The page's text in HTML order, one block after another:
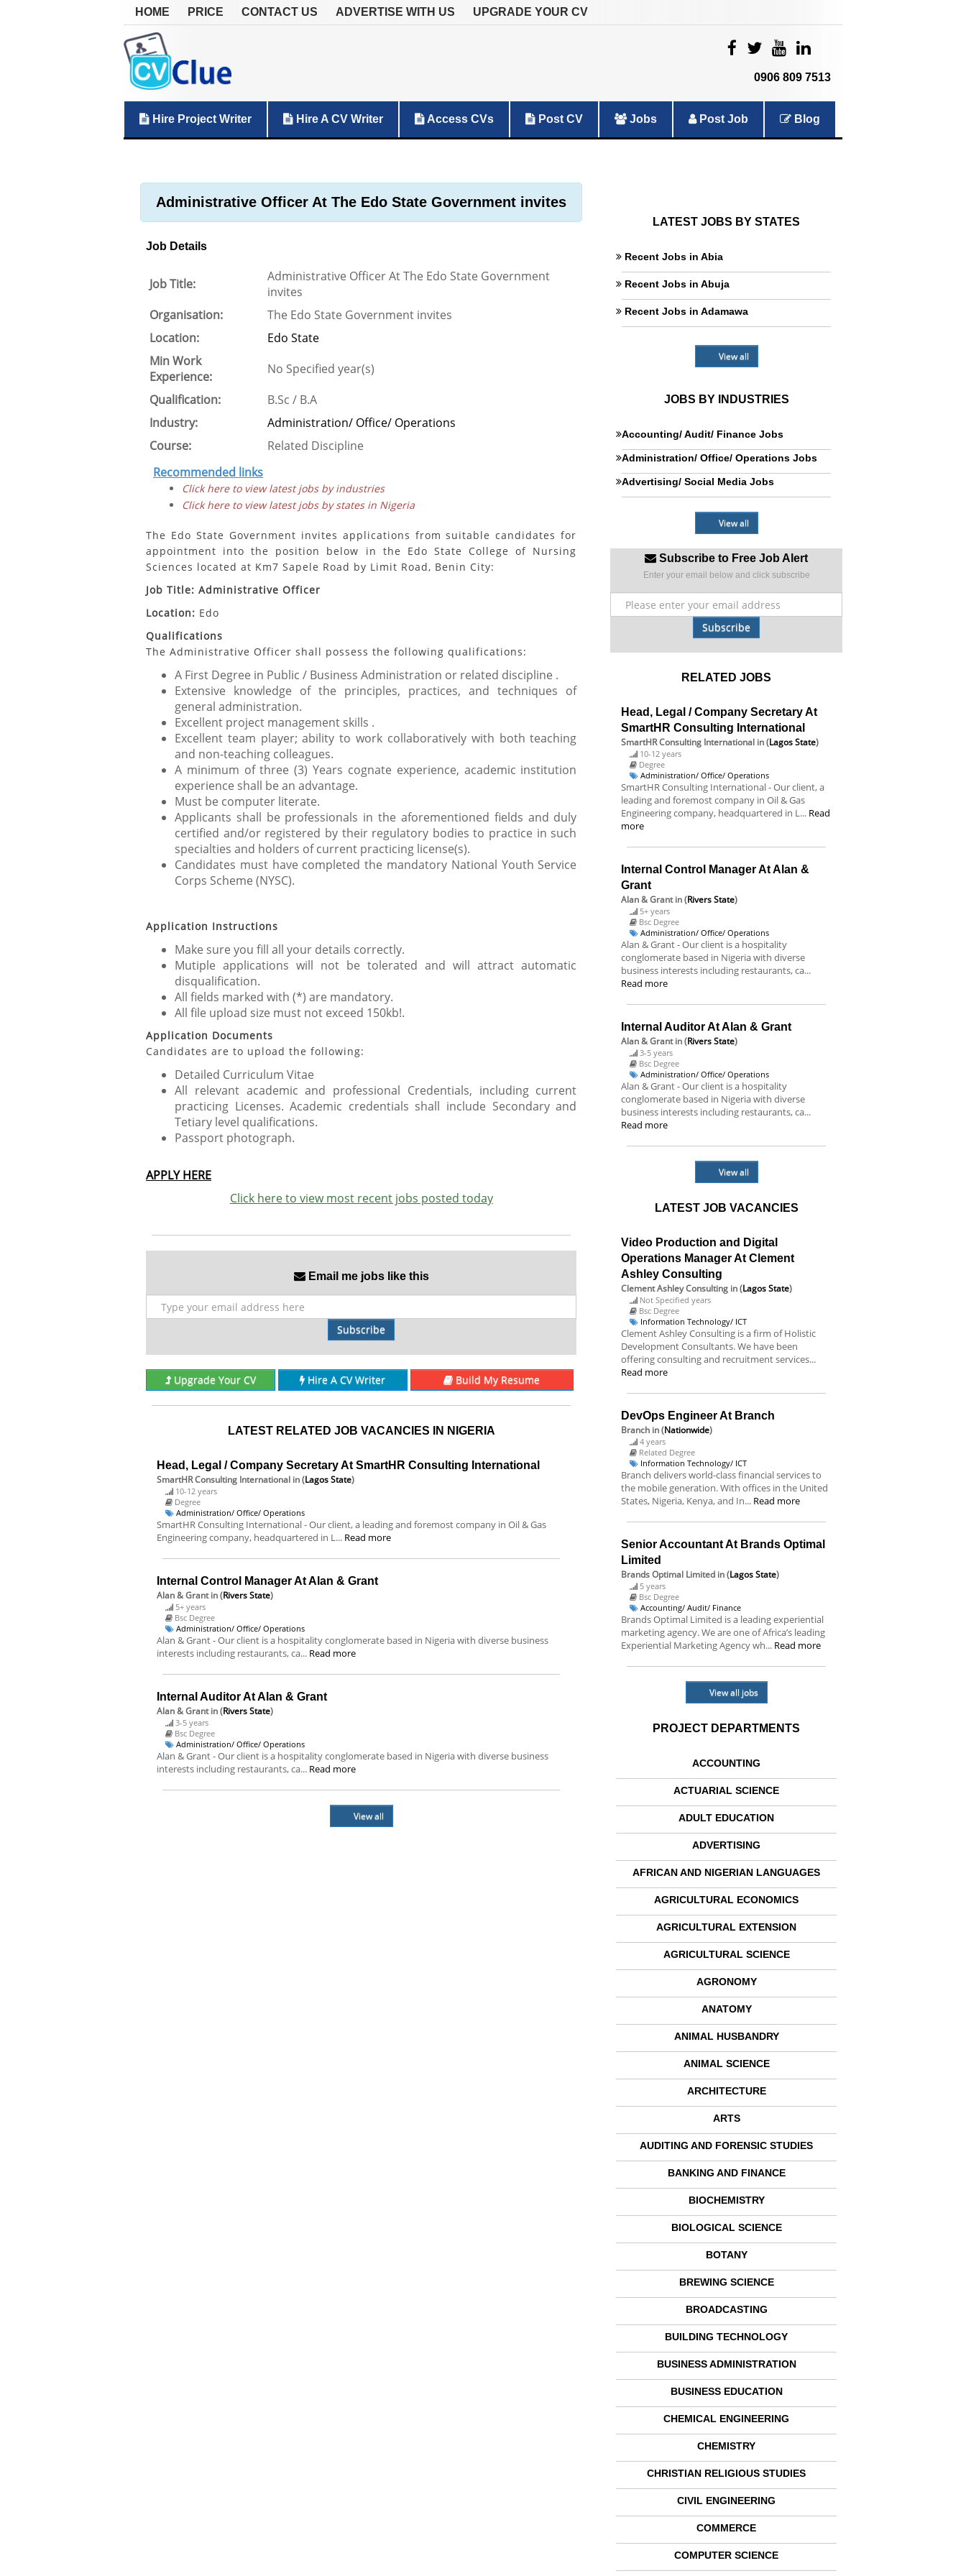
HOME PRICE CONTACT US ADVERTISE WITH US UPGRADE YOUR CV
0906 809 7513
Hire Project Writer Hire A CV Writer Access CVs Post CV Jobs Post Job Blog
Administrative Officer At The Edo State Government invites
Job Details
Job Title:
Administrative Officer At The Edo State Government
invites
Organisation:
The Edo State Government invites
Location:
Edo State
Min Work
Experience:
No Specified year(s)
Qualification:
B.Sc / B.A
Industry:
Administration/ Office/ Operations
Course:
Related Discipline
Recommended links
Click here to view latest jobs by industries
Click here to view latest jobs by states in Nigeria
The Edo State Government invites applications from suitable candidates for
appointment into the position below in the Edo State College of Nursing
Sciences located at Km7 Sapele Road by Limit Road, Benin City:
Job Title: Administrative Officer
Location: Edo
Qualifications
The Administrative Officer shall possess the following qualifications:
A First Degree in Public / Business Administration or related discipline .
Extensive knowledge of the principles, practices, and techniques of
general administration.
Excellent project management skills .
Excellent team player; ability to work collaboratively with both teaching
and non-teaching colleagues.
A minimum of three (3) Years cognate experience, academic institution
experience shall be an advantage.
Must be computer literate.
Applicants shall be professionals in the aforementioned fields and duly
certified and/or registered by their regulatory bodies to practice in such
specialties and holders of current practicing license(s).
Candidates must have completed the mandatory National Youth Service
Corps Scheme (NYSC).
Application Instructions
Make sure you fill all your details correctly.
Mutiple applications will not be tolerated and will attract automatic
disqualification.
All fields marked with (*) are mandatory.
All file upload size must not exceed 150kb!.
Application Documents
Candidates are to upload the following:
Detailed Curriculum Vitae
All relevant academic and professional Credentials, including current
practicing Licenses. Academic credentials shall include Secondary and
Tetiary level qualifications.
Passport photograph.
APPLY HERE
Click here to view most recent jobs posted today
Email me jobs like this
Subscribe
Upgrade Your CV Hire A CV Writer Build My Resume
LATEST RELATED JOB VACANCIES IN NIGERIA
Head, Legal / Company Secretary At SmartHR Consulting International
SmartHR Consulting International in (Lagos State)
10-12 years
Degree
Administration/ Office/ Operations
SmartHR Consulting International - Our client, a leading and foremost company in Oil & Gas
Engineering company, headquartered in L... Read more
Internal Control Manager At Alan & Grant
Alan & Grantin (Rivers State)
5+ years
Bsc Degree
Administration/ Office/ Operations
Alan & Grant - Our client is a hospitality conglomerate based in Nigeria with diverse business
interests including restaurants, ca... Read more
Internal Auditor At Alan & Grant
Alan & Grantin (Rivers State)
3-5 years
Bsc Degree
Administration/ Office/ Operations
Alan & Grant - Our client is a hospitality conglomerate based in Nigeria with diverse business
interests including restaurants, ca... Read more
View all
LATEST JOBS BY STATES
Recent Jobs in Abia
Recent Jobs in Abuja
Recent Jobs in Adamawa
View all
JOBS BY INDUSTRIES
Accounting/ Audit/ Finance Jobs
Administration/ Office/ Operations Jobs
Advertising/ Social Media Jobs
View all
Subscribe to Free Job Alert
Enter your email below and click subscribe
Subscribe
RELATED JOBS
Head, Legal / Company Secretary At
SmartHR Consulting International
SmartHR Consulting International in (Lagos State)
10-12 years
Degree
Administration/ Office/ Operations
SmartHR Consulting International - Our client, a
leading and foremost company in Oil & Gas
Engineering company, headquartered in L... Read
more
Internal Control Manager At Alan &
Grant
Alan & Grantin (Rivers State)
5+ years
Bsc Degree
Administration/ Office/ Operations
Alan & Grant - Our client is a hospitality
conglomerate based in Nigeria with diverse
business interests including restaurants, ca...
Read more
Internal Auditor At Alan & Grant
Alan & Grantin (Rivers State)
3-5 years
Bsc Degree
Administration/ Office/ Operations
Alan & Grant - Our client is a hospitality
conglomerate based in Nigeria with diverse
business interests including restaurants, ca...
Read more
View all
LATEST JOB VACANCIES
Video Production and Digital
Operations Manager At Clement
Ashley Consulting
Clement Ashley Consulting in (Lagos State)
Not Specified years
Bsc Degree
Information Technology/ ICT
Clement Ashley Consulting is a firm of Holistic
Development Consultants. We have been
offering consulting and recruitment services...
Read more
DevOps Engineer At Branch
Branch in (Nationwide)
4 years
Related Degree
Information Technology/ ICT
Branch delivers world-class financial services to
the mobile generation. With offices in the United
States, Nigeria, Kenya, and In... Read more
Senior Accountant At Brands Optimal
Limited
Brands Optimal Limited in (Lagos State)
5 years
Bsc Degree
Accounting/ Audit/ Finance
Brands Optimal Limited is a leading experiential
marketing agency. We are one of Africa’s leading
Experiential Marketing Agency wh... Read more
View all jobs
PROJECT DEPARTMENTS
ACCOUNTING
ACTUARIAL SCIENCE
ADULT EDUCATION
ADVERTISING
AFRICAN AND NIGERIAN LANGUAGES
AGRICULTURAL ECONOMICS
AGRICULTURAL EXTENSION
AGRICULTURAL SCIENCE
AGRONOMY
ANATOMY
ANIMAL HUSBANDRY
ANIMAL SCIENCE
ARCHITECTURE
ARTS
AUDITING AND FORENSIC STUDIES
BANKING AND FINANCE
BIOCHEMISTRY
BIOLOGICAL SCIENCE
BOTANY
BREWING SCIENCE
BROADCASTING
BUILDING TECHNOLOGY
BUSINESS ADMINISTRATION
BUSINESS EDUCATION
CHEMICAL ENGINEERING
CHEMISTRY
CHRISTIAN RELIGIOUS STUDIES
CIVIL ENGINEERING
COMMERCE
COMPUTER SCIENCE